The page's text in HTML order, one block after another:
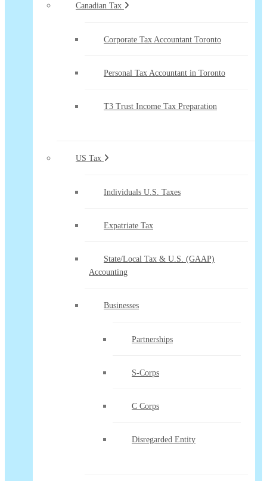
Canadian Tax
Corporate Tax Accountant Toronto
Personal Tax Accountant in Toronto
T3 Trust Income Tax Preparation
US Tax
Individuals U.S. Taxes
Expatriate Tax
State/Local Tax & U.S. (GAAP)
Accounting
Businesses
Partnerships
S-Corps
C Corps
Disregarded Entity